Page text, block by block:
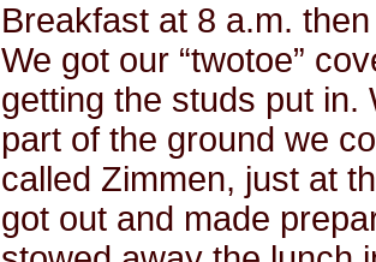
Breakfast at 8 a.m.
We got our “twotoe”
getting the studs put in.
part of the ground we
called Zimmen, just at
got out and made